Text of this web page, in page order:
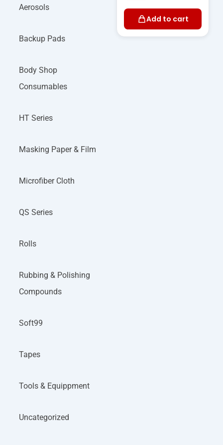
Aerosols
Backup Pads
Body Shop
Consumables
HT Series
Masking Paper & Film
Microfiber Cloth
QS Series
Rolls
Rubbing & Polishing
Compounds
Soft99
Tapes
Tools & Equippment
Uncategorized
Add to cart